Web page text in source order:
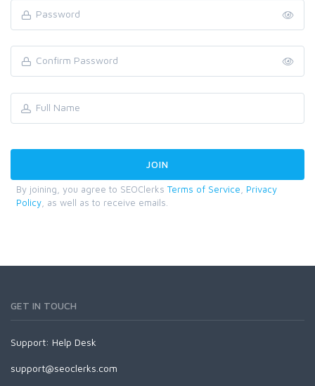
By joining, you agree to SEOClerks Terms of Service
Privacy
Policy , as well as to receive emails.
GET IN TOUCH
Support: Help Desk
support@seoclerks.com